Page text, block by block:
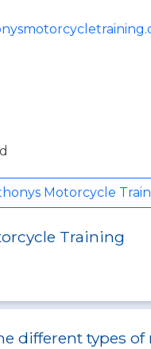
Motorcycle
Training
different types